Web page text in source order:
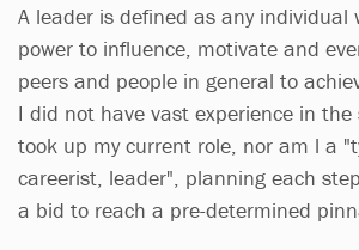
A leader is defined as any individual
power to influence, motivate and
peers and people in general to
I did not have vast experience in the
took up my current role, nor am l a
careerist, leader", planning each
a bid to reach a pre-determined